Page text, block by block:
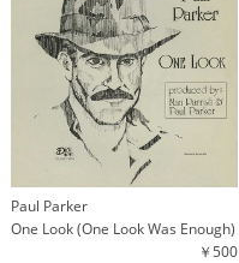
Paul Parker
One Look (One Look Was Enough)
￥500